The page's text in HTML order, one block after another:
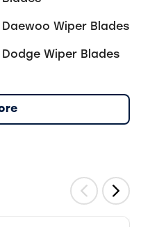
Daewoo Wiper Blades
Dodge Wiper Blades